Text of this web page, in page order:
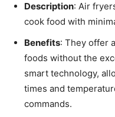
Description: Air
cook food with
Benefits: They offer
foods without the
smart technology,
times and
commands.